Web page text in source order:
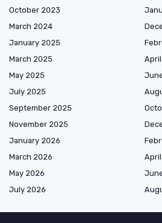
October 2023
March 2024
January 2025
March 2025
May 2025
July 2025
September 2025
November 2025
January 2026
March 2026
May 2026
July 2026